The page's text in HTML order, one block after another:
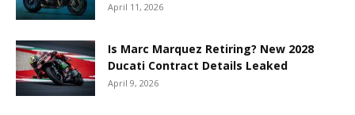
April 11, 2026
Is Marc Marquez Retiring? New 2028
Ducati Contract Details Leaked
April 9, 2026